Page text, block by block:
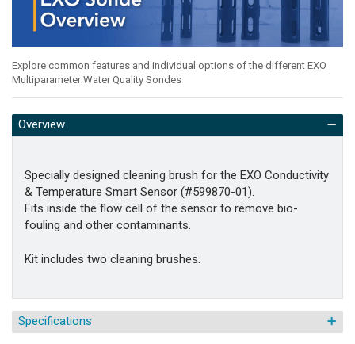
Explore common features and individual options of the different EXO
Multiparameter Water Quality Sondes
Overview
Specially designed cleaning brush for the EXO Conductivity
& Temperature Smart Sensor (#599870-01).
Fits inside the flow cell of the sensor to remove bio-
fouling and other contaminants.
Kit includes two cleaning brushes.
Specifications